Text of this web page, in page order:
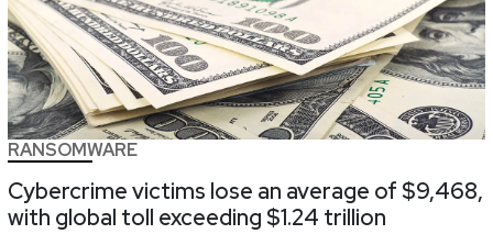
RANSOMWARE
Cybercrime victims lose an average of $9,468,
with global toll exceeding $1.24 trillion